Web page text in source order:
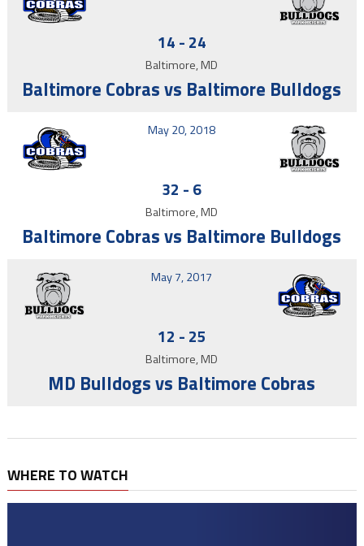
14 - 24
Baltimore, MD
Baltimore Cobras vs Baltimore Bulldogs
May 20, 2018
32 - 6
Baltimore, MD
Baltimore Cobras vs Baltimore Bulldogs
May 7, 2017
12 - 25
Baltimore, MD
MD Bulldogs vs Baltimore Cobras
WHERE TO WATCH